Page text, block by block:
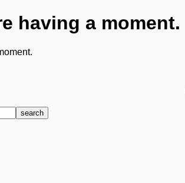
having a moment.
search